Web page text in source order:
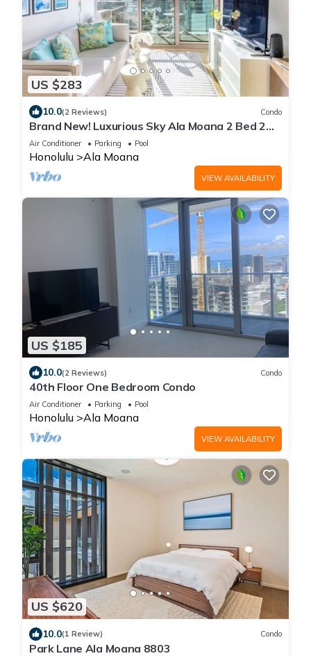
US $283
10.0(2 Reviews) Condo
Brand New! Luxurious Sky Ala Moana 2 Bed 2
Bath
Air Conditioner Parking Pool
Honolulu Ala Moana
VIEW AVAILABILITY
US $185
10.0(2 Reviews) Condo
40th Floor One Bedroom Condo
Air Conditioner Parking Pool
Honolulu Ala Moana
VIEW AVAILABILITY
US $620
10.0(1 Review) Condo
Park Lane Ala Moana 8803